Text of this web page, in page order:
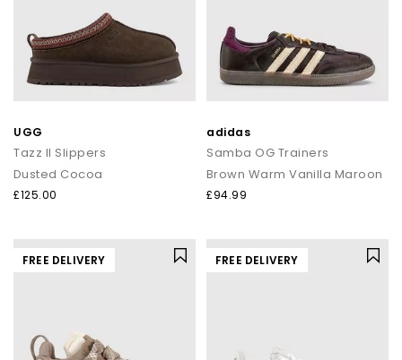
UGG
Tazz II Slippers
Dusted Cocoa
£125.00
adidas
Samba OG Trainers
Brown Warm Vanilla Maroon
£94.99
FREE DELIVERY FREE DELIVERY